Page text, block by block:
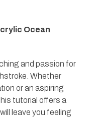
Ocean
and passion for
Whether
or an aspiring
tutorial offers a
leave you feeling